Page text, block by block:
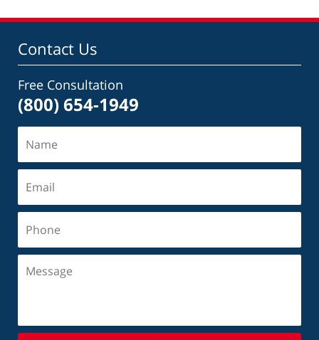
Contact Us
Free Consultation
(800) 654-1949